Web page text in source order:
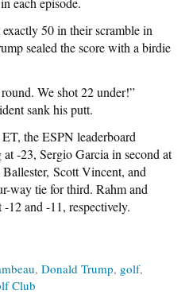
50 in their scramble in
sealed the score with a birdie
We shot 22 under!”
sank his putt.
the ESPN leaderboard
-23, Sergio Garcia in second at
Scott Vincent, and
way tie for third. Rahm and
12 and -11, respectively.
Donald Trump golf
Club